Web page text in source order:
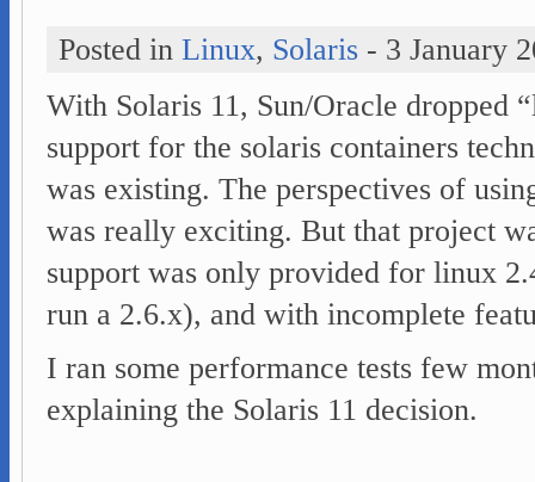
Posted in Linux, Solaris - 3 January
With Solaris 11, Sun/Oracle dropped
support for the solaris containers
was existing. The perspectives of
was really exciting. But that project
support was only provided for linux
run a 2.6.x), and with incomplete
I ran some performance tests few
explaining the Solaris 11 decision.